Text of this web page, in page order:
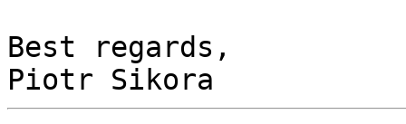
Best regards,